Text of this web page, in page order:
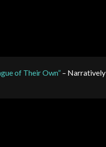
of Their Own” – Narratively